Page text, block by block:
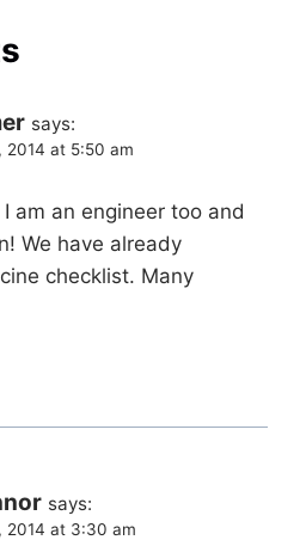
says:
2014 at 5:50 am
am an engineer too and
We have already
checklist. Many
says:
2014 at 3:30 am